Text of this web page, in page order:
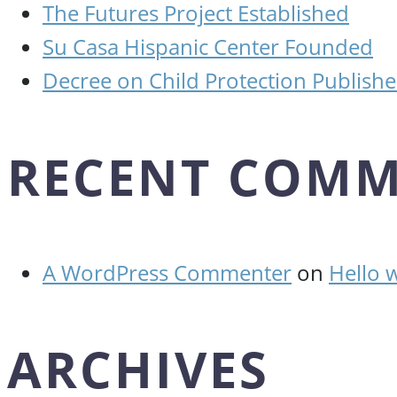
The Futures Project Established
Su Casa Hispanic Center Founded
Decree on Child Protection
RECENT
A WordPress Commenter on Hello
ARCHIVES